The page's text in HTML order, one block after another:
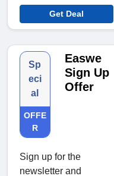
Get Deal
Sp
eci
al
OFFE
R
Easwe
Sign Up
Offer
Sign up for the
newsletter and